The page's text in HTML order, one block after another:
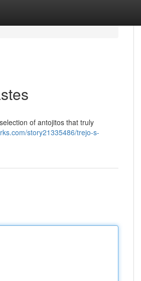
of antojitos that truly
story21335486/trejo-s-